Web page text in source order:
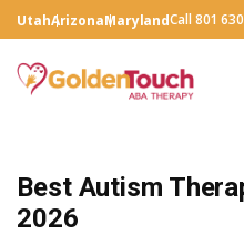
UtahArizonaMarylandCall 801
Best Autism
2026